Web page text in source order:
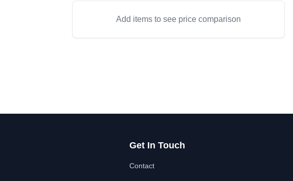
Add items to see price comparison
Get In Touch
Contact